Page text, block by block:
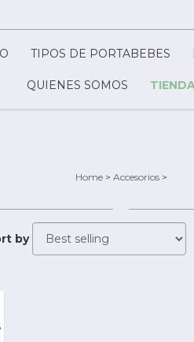
TIPOS DE PORTABEBES
QUIENES SOMOS
Home > Accesorios >
by